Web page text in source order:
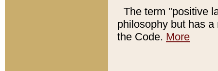
The term "positive
philosophy but has
the Code. More